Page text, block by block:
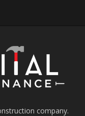
company.